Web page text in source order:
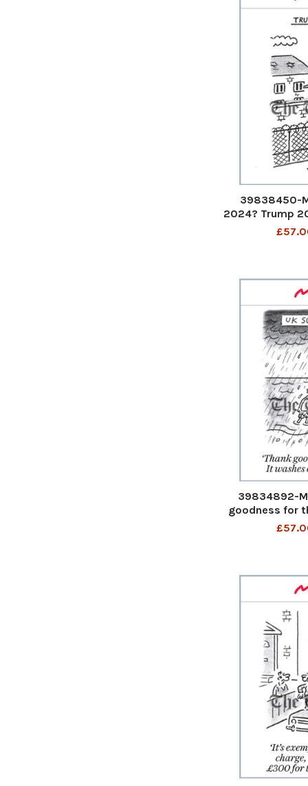
39838450-
2024? Trump
a huge
39834892-
goodness for
the sewage'